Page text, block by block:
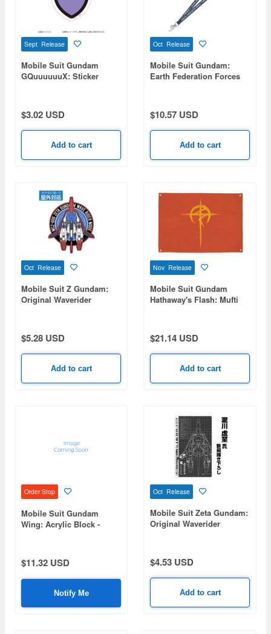
Sept Release
Mobile Suit Gundam
GQuuuuuuX: Sticker
$3.02 USD
Add to cart
Oct Release
Mobile Suit Gundam:
Earth Federation Forces
$10.57 USD
Add to cart
Oct Release
Mobile Suit Z Gundam:
Original Waverider
$5.28 USD
Add to cart
Nov Release
Mobile Suit Gundam
Hathaway's Flash: Mufti
$21.14 USD
Add to cart
Order Stop
Mobile Suit Gundam
Wing: Acrylic Block -
$11.32 USD
Notify Me
Oct Release
Mobile Suit Zeta Gundam:
Original Waverider
$4.53 USD
Add to cart